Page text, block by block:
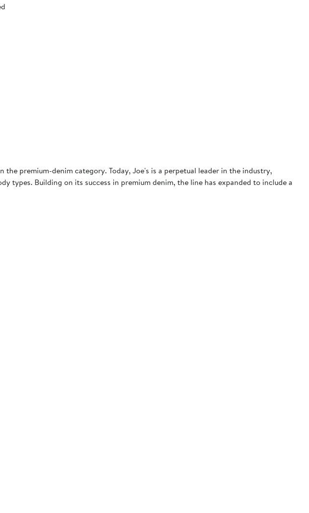
the premium-denim category. Today, Joe's is a perpetual leader in the industry,
types. Building on its success in premium denim, the line has expanded to include a